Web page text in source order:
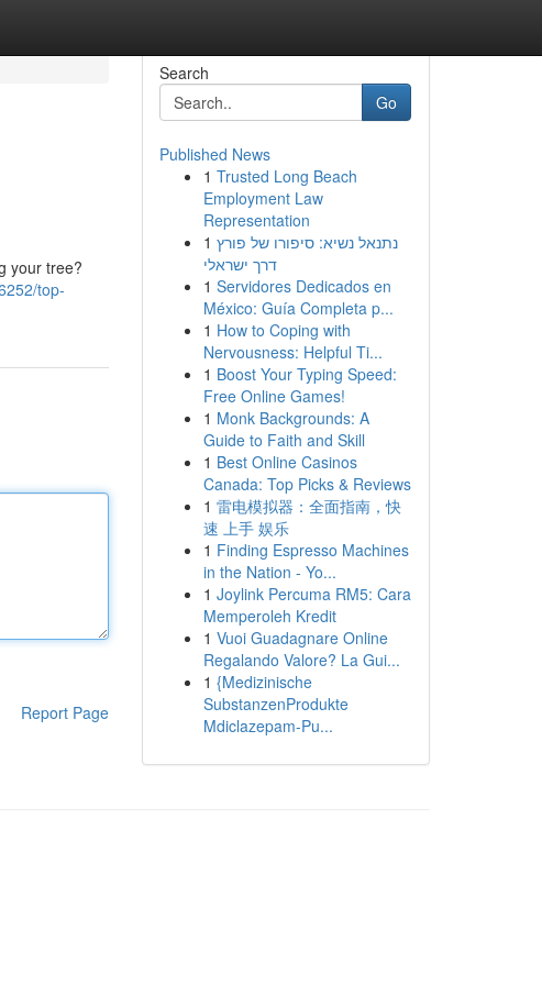
your tree?
top-
Report Page
Search
Go
Published News
1 Trusted Long Beach
Employment Law
Representation
1 נתנאל נשיא: סיפורו של פורץ
דרך ישראלי
1 Servidores Dedicados en
México: Guía Completa p...
1 How to Coping with
Nervousness: Helpful Ti...
1 Boost Your Typing Speed:
Free Online Games!
1 Monk Backgrounds: A
Guide to Faith and Skill
1 Best Online Casinos
Canada: Top Picks & Reviews
1 雷电模拟器：全面指南，快
速 上手 娱乐
1 Finding Espresso Machines
in the Nation - Yo...
1 Joylink Percuma RM5: Cara
Memperoleh Kredit
1 Vuoi Guadagnare Online
Regalando Valore? La Gui...
1 {Medizinische
SubstanzenProdukte
Mdiclazepam-Pu...